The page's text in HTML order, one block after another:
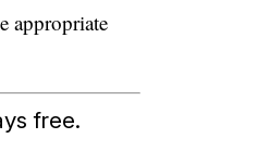
appropriate
free.